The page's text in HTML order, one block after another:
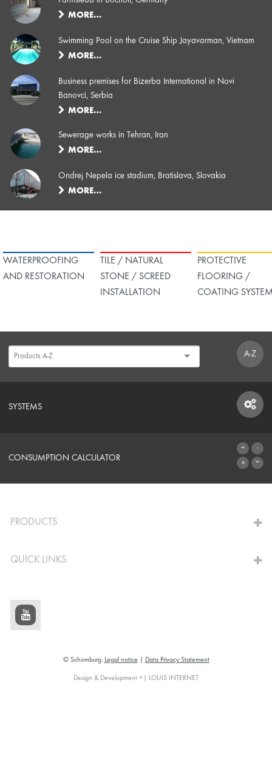
MORE…
Swimming Pool on the Cruise Ship Jayavarman, Vietnam
MORE…
Business premises for Bizerba International in Novi
Banovci, Serbia
MORE…
Sewerage works in Tehran, Iran
MORE…
Ondrej Nepela ice stadium, Bratislava, Slovakia
MORE…
WATERPROOFING
AND RESTORATION
TILE / NATURAL
STONE / SCREED
INSTALLATION
PROTECTIVE
FLOORING /
COATING
A-Z
SYSTEMS
SYSTEMS
CONSUMPTION CALCULATOR
PRODUCTS
QUICK LINKS
© Schomburg. Legal notice Data Privacy Statement
Design & Development +| LOUIS INTERNET